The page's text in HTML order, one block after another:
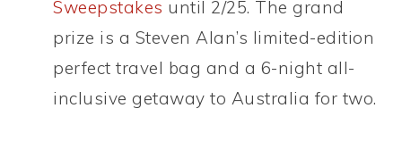
Sweepstakes until 2/25. The grand
prize is a Steven Alan’s limited-edition
perfect travel bag and a 6-night all-
inclusive getaway to Australia for two.